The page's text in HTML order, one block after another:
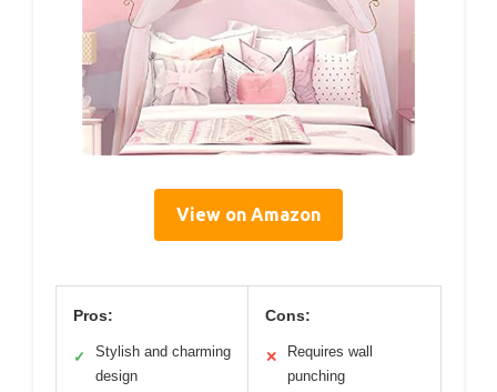
View on Amazon
Pros:
✓
Stylish and charming
design
Cons:
✕
Requires wall
punching